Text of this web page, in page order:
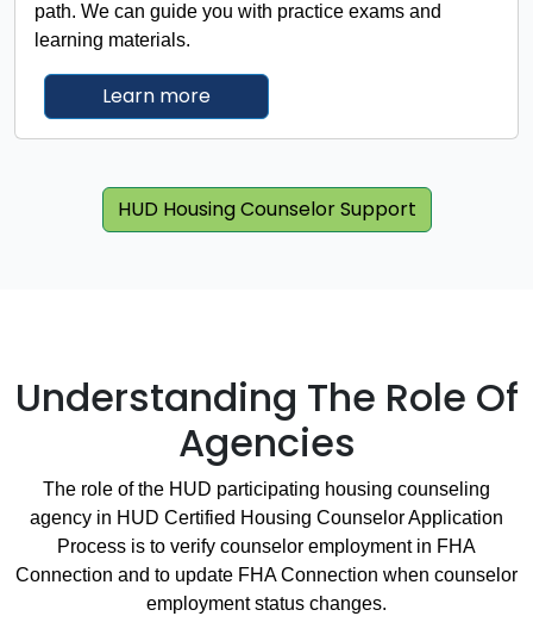
path. We can guide you with practice exams and
learning materials.
Learn moreabout Home Equity Conversion
HUD Housing Counselor Support
Understanding The Role Of
Agencies
The role of the HUD participating housing counseling
agency in HUD Certified Housing Counselor Application
Process is to verify counselor employment in FHA
Connection and to update FHA Connection when counselor
employment status changes.